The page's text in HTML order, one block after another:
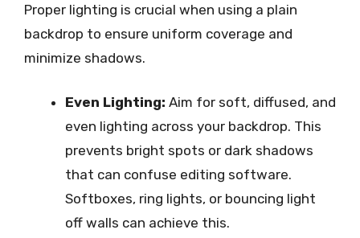
Proper lighting is crucial when using a plain
backdrop to ensure uniform coverage and
minimize shadows.
Even Lighting: Aim for soft, diffused, and
even lighting across your backdrop. This
prevents bright spots or dark shadows
that can confuse editing software.
Softboxes, ring lights, or bouncing light
off walls can achieve this.